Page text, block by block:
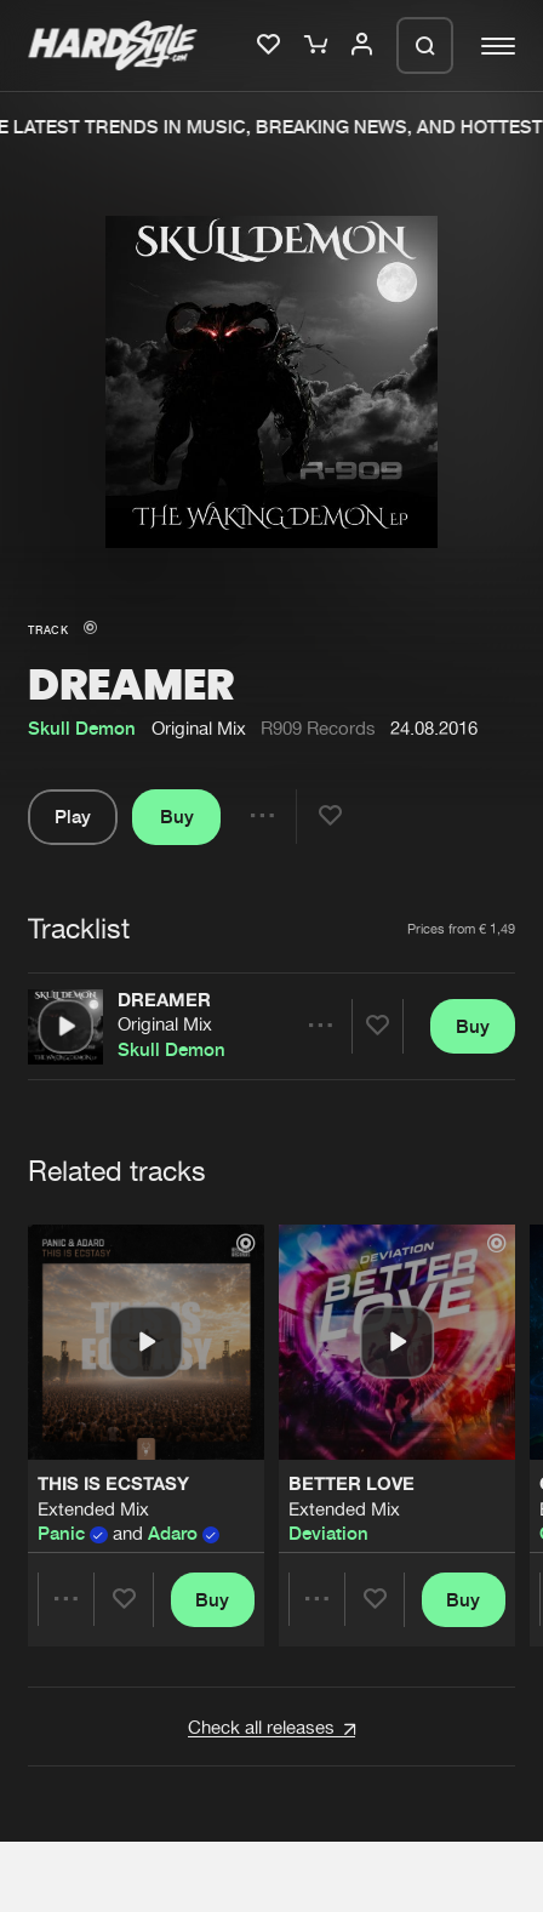
Merchandise
New in
Interviews
Blog
New releases
Charts
Tracks
Albums
Genres
Jobs
Contact
Verify artist
TRENDS IN MUSIC, BREAKING NEWS, AND HOTTEST
TRACK
DREAMER
Skull Demon Original Mix R909 Records 24.08.2016
Play
Buy
Tracklist Prices from € 1,49
DREAMER
Original Mix
Skull Demon
Buy
Related tracks
THIS IS ECSTASY
Extended Mix
Panic
and Adaro
Buy
BETTER LOVE
Extended Mix
Deviation
Buy
Check all releases
We are preparing your order in a ZIP
file. keep the window open so we can
generate a ZIP file.